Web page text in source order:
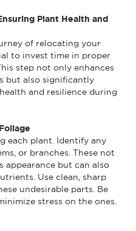
Plant Health and
of relocating your
to invest time in proper
step not only enhances
but also significantly
and resilience during
each plant. Identify any
or branches. These not
but can also
Use clean, sharp
undesirable parts. Be
stress on the ones.